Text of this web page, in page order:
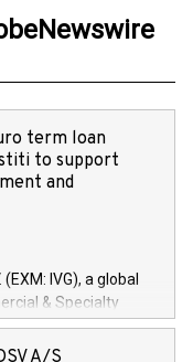
term loan
to support
and
IVG), a global
& Specialty
Services arenas,
of 150 million
A/S